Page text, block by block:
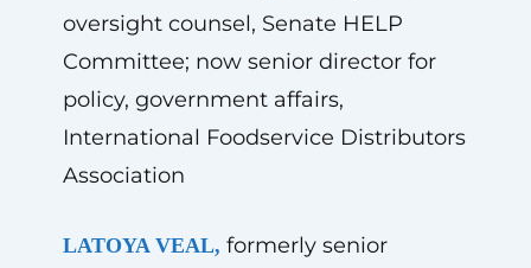
oversight counsel, Senate HELP
Committee; now senior director for
policy, government affairs,
International Foodservice Distributors
Association
LATOYA VEAL, formerly senior